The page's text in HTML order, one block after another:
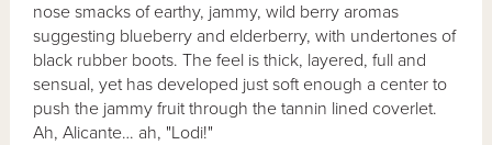
nose smacks of earthy, jammy, wild berry aromas
suggesting blueberry and elderberry, with undertones of
black rubber boots. The feel is thick, layered, full and
sensual, yet has developed just soft enough a center to
push the jammy fruit through the tannin lined coverlet.
Ah, Alicante… ah, "Lodi!"